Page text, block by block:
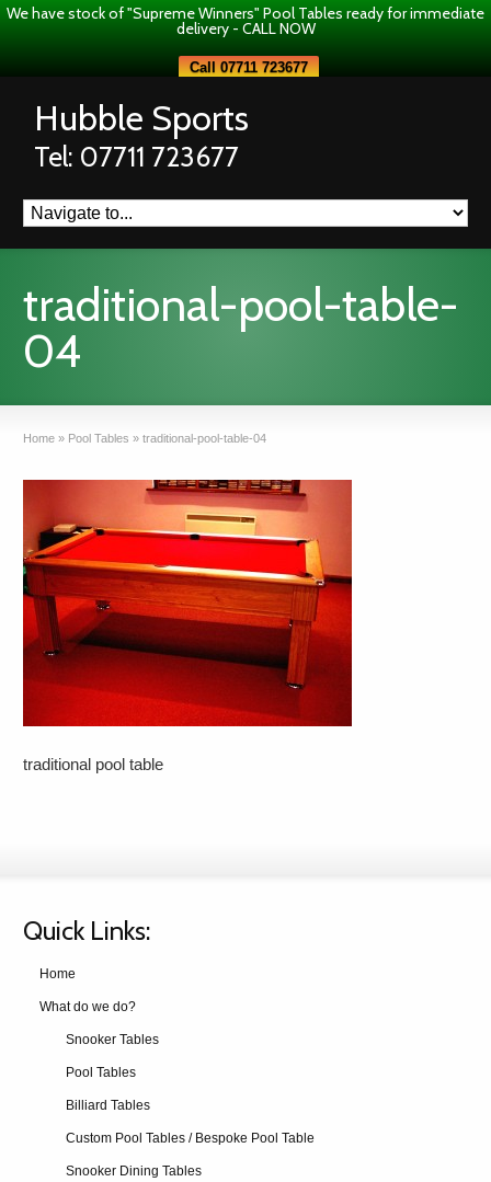
We have stock of "Supreme Winners" Pool Tables ready for immediate
delivery - CALL NOW
Call 07711 723677
Hubble Sports
Tel: 07711 723677
traditional-pool-table-
04
Home » Pool Tables » traditional-pool-table-04
traditional pool table
Quick Links:
Home
What do we do?
Snooker Tables
Pool Tables
Billiard Tables
Custom Pool Tables / Bespoke Pool Table
Snooker Dining Tables